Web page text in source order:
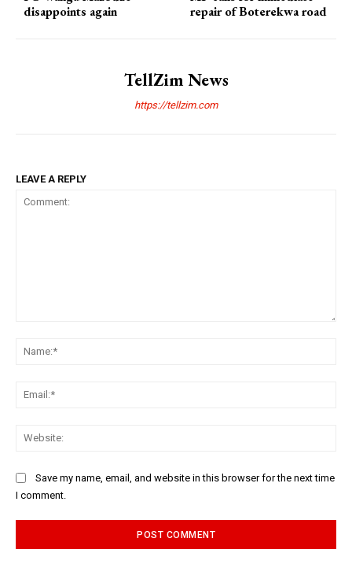
disappoints again
repair of Boterekwa road
TellZim News
https://tellzim.com
LEAVE A REPLY
Save my name, email, and website in this browser for the next time
I comment.